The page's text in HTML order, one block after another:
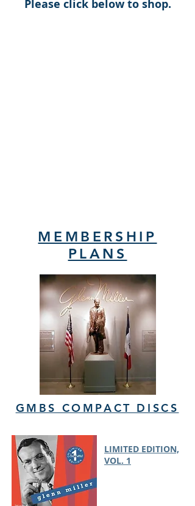
Please click below to shop.
MEMBERSHIP
PLANS
GMBS COMPACT DISCS
LIMITED EDITION,
VOL. 1